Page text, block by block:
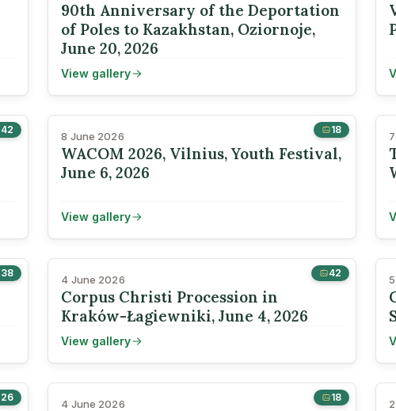
90th Anniversary of the Deportation
of Poles to Kazakhstan, Oziornoje,
June 20, 2026
View gallery
42 18
8 June 2026
WACOM 2026, Vilnius, Youth Festival,
June 6, 2026
View gallery
38 42
4 June 2026
Corpus Christi Procession in
Kraków-Łagiewniki, June 4, 2026
View gallery
26 18
4 June 2026